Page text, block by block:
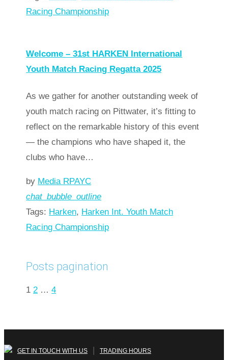
Racing Championship
Welcome – 31st HARKEN International
Youth Match Racing Regatta 2025
As we gather for another outstanding week of
youth match racing on Pittwater, it’s fitting to
reflect on the remarkable history of this event
— the champions who have shaped it, the
clubs who have…
by Media RPAYC
chat_bubble_outline
Tags: Harken, Harken Int. Youth Match
Racing Championship
Posts pagination
1 2 … 4
GET IN TOUCH WITH US | TRADING HOURS